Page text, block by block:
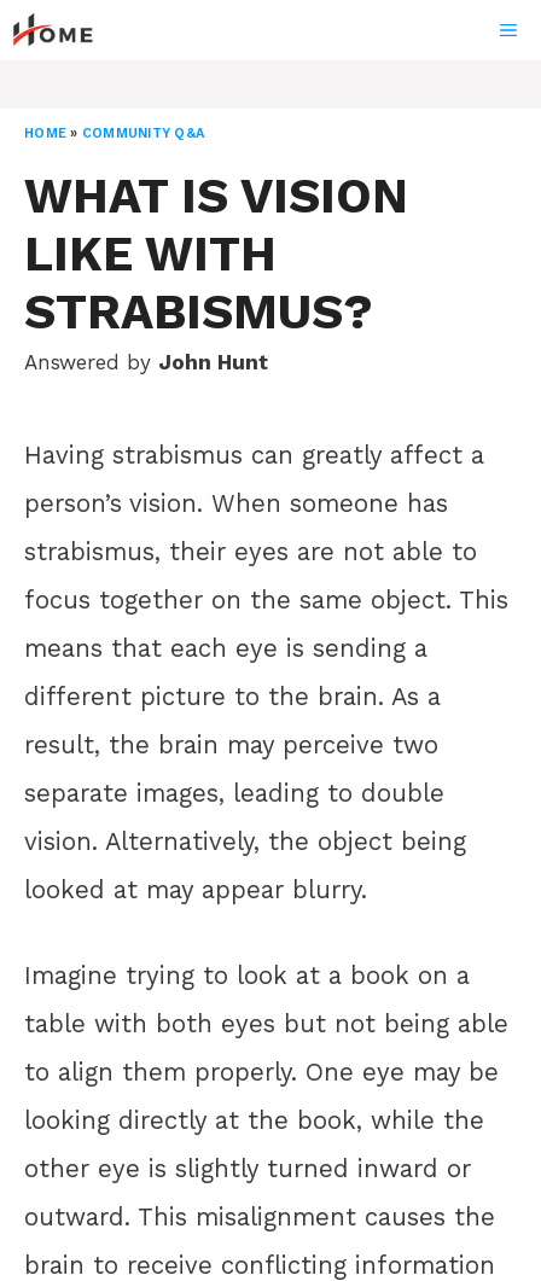
Skip
to
HOME » COMMUNITY Q&A
WHAT IS VISION
LIKE WITH
STRABISMUS?
Answered by John Hunt
Having strabismus can greatly affect a
person’s vision. When someone has
strabismus, their eyes are not able to
focus together on the same object. This
means that each eye is sending a
different picture to the brain. As a
result, the brain may perceive two
separate images, leading to double
vision. Alternatively, the object being
looked at may appear blurry.
Imagine trying to look at a book on a
table with both eyes but not being able
to align them properly. One eye may be
looking directly at the book, while the
other eye is slightly turned inward or
outward. This misalignment causes the
brain to receive conflicting information